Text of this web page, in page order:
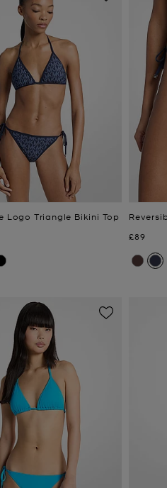
Logo Triangle Bikini Top
Now
£89